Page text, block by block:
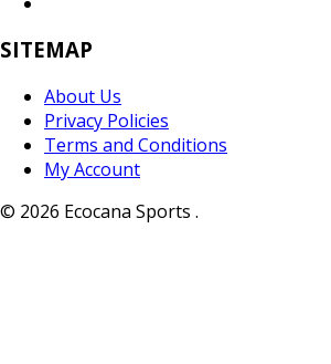
SITEMAP
About Us
Privacy Policies
Terms and Conditions
My Account
© 2026 Ecocana Sports .